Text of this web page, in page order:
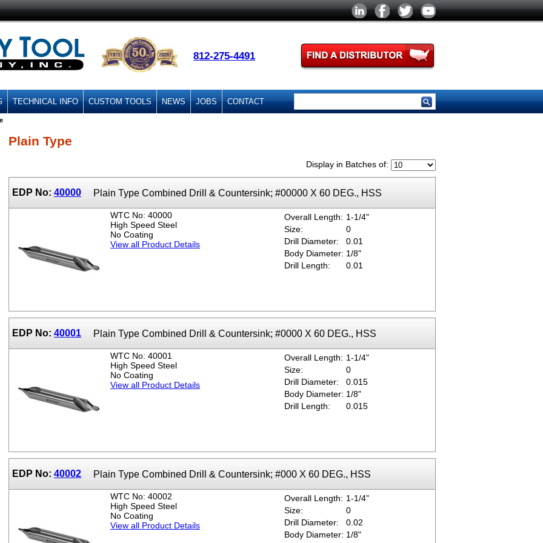
812-275-4491
TECHNICAL INFO CUSTOM TOOLS NEWS JOBS CONTACT
Plain Type
Display in Batches of:
EDP No: 40000 Plain Type Combined Drill & Countersink; #00000 X 60 DEG., HSS
WTC No: 40000
High Speed Steel
No Coating
View all Product Details
Overall Length: 1-1/4"
Size:
0
Drill Diameter:
0.01
Body Diameter: 1/8"
Drill Length:
0.01
EDP No: 40001 Plain Type Combined Drill & Countersink; #0000 X 60 DEG., HSS
WTC No: 40001
High Speed Steel
No Coating
View all Product Details
Overall Length: 1-1/4"
Size:
0
Drill Diameter:
0.015
Body Diameter: 1/8"
Drill Length:
0.015
EDP No: 40002 Plain Type Combined Drill & Countersink; #000 X 60 DEG., HSS
WTC No: 40002
High Speed Steel
No Coating
View all Product Details
Overall Length: 1-1/4"
Size:
0
Drill Diameter:
0.02
Body Diameter: 1/8"